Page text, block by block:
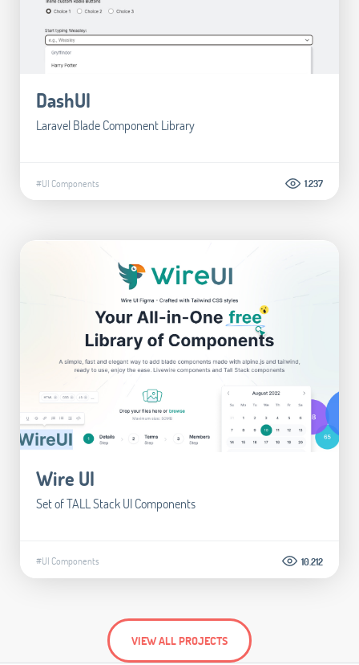
DashUI
Laravel Blade Component Library
#UI Components 1.237
Wire UI
Set of TALL Stack UI Components
#UI Components 10.212
VIEW ALL PROJECTS